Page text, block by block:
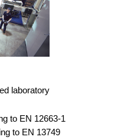
laboratory
to EN 12663-1
to EN 13749